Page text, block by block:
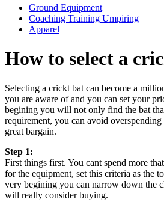
Ground Equipment
Coaching Training Umpiring
Apparel
How to select a
Selecting a crickt bat can become a
you are aware of and you can set your
begining you will not only find the bat
requirement, you can avoid
great bargain.
Step 1:
First things first. You cant spend more
for the equipment, set this criteria as the
very begining you can narrow down the
will really consider buying.